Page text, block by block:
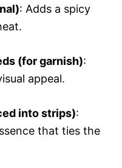
: Adds a spicy
(for garnish):
appeal.
into strips):
that ties the